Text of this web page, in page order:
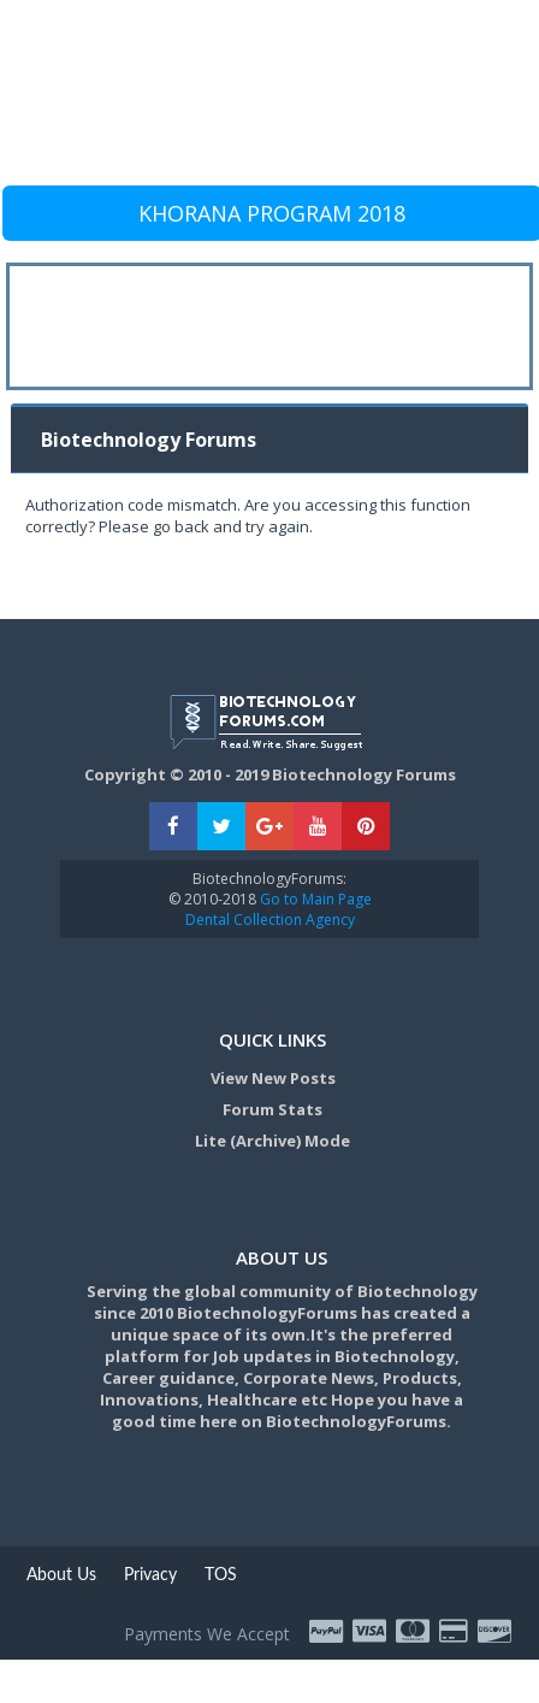
KHORANA PROGRAM 2018
Biotechnology Forums
Authorization code mismatch. Are you accessing this function
correctly? Please go back and try again.
Copyright © 2010 - 2019 Biotechnology Forums
BiotechnologyForums:
© 2010-2018Go to Main Page
Dental Collection Agency
QUICK LINKS
View New Posts
Forum Stats
Lite (Archive) Mode
ABOUT US
Serving the global community of Biotechnology
since 2010 BiotechnologyForums has created a
unique space of its own.It's the preferred
platform for Job updates in Biotechnology,
Career guidance, Corporate News, Products,
Innovations, Healthcare etc Hope you have a
good time here on BiotechnologyForums.
About Us Privacy TOS
Payments We Accept